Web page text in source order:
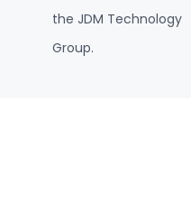
the JDM Technology
Group.